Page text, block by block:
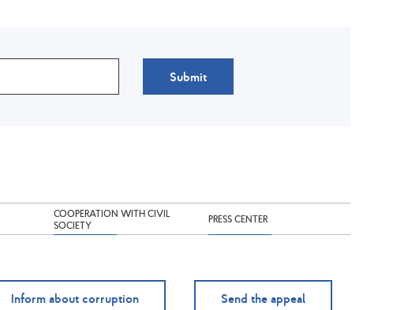
Submit
COOPERATION WITH CIVIL
SOCIETY
PRESS CENTER
Inform about corruption Send the appeal